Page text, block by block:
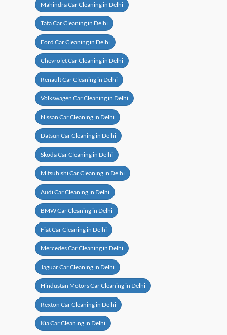
Mahindra Car Cleaning in Delhi
Tata Car Cleaning in Delhi
Ford Car Cleaning in Delhi
Chevrolet Car Cleaning in Delhi
Renault Car Cleaning in Delhi
Volkswagen Car Cleaning in Delhi
Nissan Car Cleaning in Delhi
Datsun Car Cleaning in Delhi
Skoda Car Cleaning in Delhi
Mitsubishi Car Cleaning in Delhi
Audi Car Cleaning in Delhi
BMW Car Cleaning in Delhi
Fiat Car Cleaning in Delhi
Mercedes Car Cleaning in Delhi
Jaguar Car Cleaning in Delhi
Hindustan Motors Car Cleaning in Delhi
Rexton Car Cleaning in Delhi
Kia Car Cleaning in Delhi